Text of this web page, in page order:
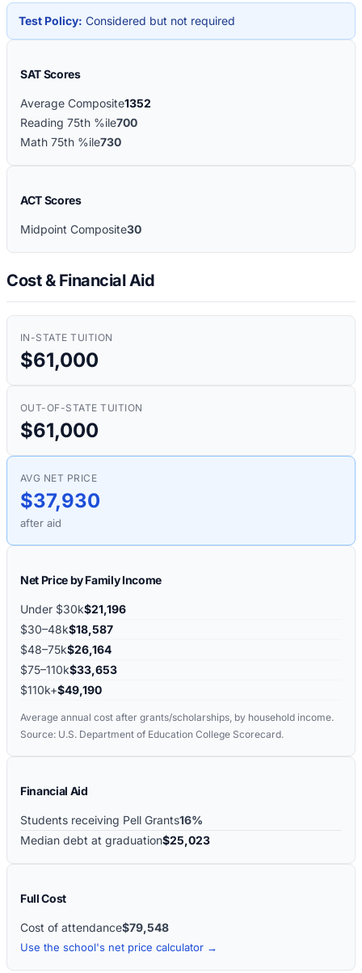
Test Policy: Considered but not required
SAT Scores
Average Composite1352
Reading 75th %ile700
Math 75th %ile730
ACT Scores
Midpoint Composite30
Cost & Financial Aid
IN-STATE TUITION
$61,000
OUT-OF-STATE TUITION
$61,000
AVG NET PRICE
$37,930
after aid
Net Price by Family Income
Under $30k$21,196
$30–48k$18,587
$48–75k$26,164
$75–110k$33,653
$110k+$49,190
Average annual cost after grants/scholarships, by household income.
Source: U.S. Department of Education College Scorecard.
Financial Aid
Students receiving Pell Grants16%
Median debt at graduation$25,023
Full Cost
Cost of attendance$79,548
Use the school's net price calculator →